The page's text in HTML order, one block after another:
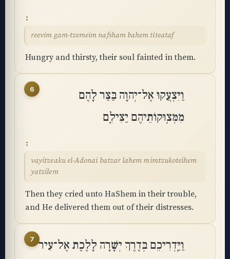
reevim gam-tzemeim nafsham bahem titeataf
Hungry and thirsty, their soul fainted in them.
6
וַיִּצְעֲקוּ אֶל־יְהוָה בַּצַּר לָהֶם
מִמְּצֽוּקוֹתֵיהֶם יַצִּילֵֽם
vayitzeaku el-Adonai batzar lahem mimtzukoteihem
yatzilem
Then they cried unto HaShem in their trouble,
and He delivered them out of their distresses.
7 וַיַּֽדְרִיכֵם בְּדֶרֶךְ יְשָׁרָה לָלֶכֶת אֶל־עִיר